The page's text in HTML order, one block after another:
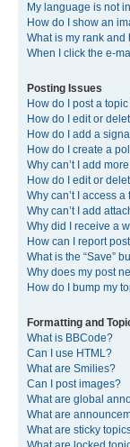
My language is not
How do I show an
What is my rank
When I click the e-
Posting Issues
How do I post a
How do I edit or
How do I add a
How do I create a
Why can’t I add
How do I edit or
Why can’t I access a
Why can’t I add
Why did I receive a
How can I report
What is the “Save”
Why does my post
How do I bump my
Formatting and
What is BBCode?
Can I use HTML?
What are Smilies?
Can I post images?
What are global
What are
What are sticky